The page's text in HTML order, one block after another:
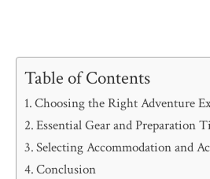
Table of Contents
Choosing the Right Adventure
Essential Gear and Preparation
Selecting Accommodation and
Conclusion